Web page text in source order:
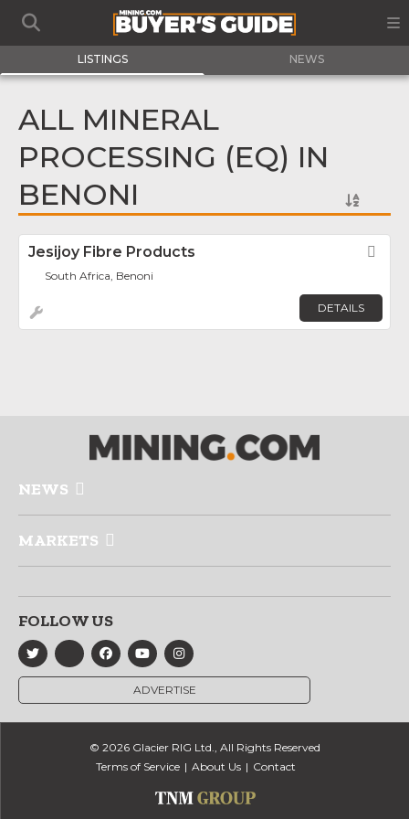
LISTINGS NEWS
ALL MINERAL
PROCESSING (EQ) IN
BENONI
Jesijoy Fibre Products
South Africa, Benoni
DETAILS
NEWS
MARKETS
FOLLOW US
ADVERTISE
© 2026 Glacier RIG Ltd., All Rights Reserved
Terms of Service
About Us Contact